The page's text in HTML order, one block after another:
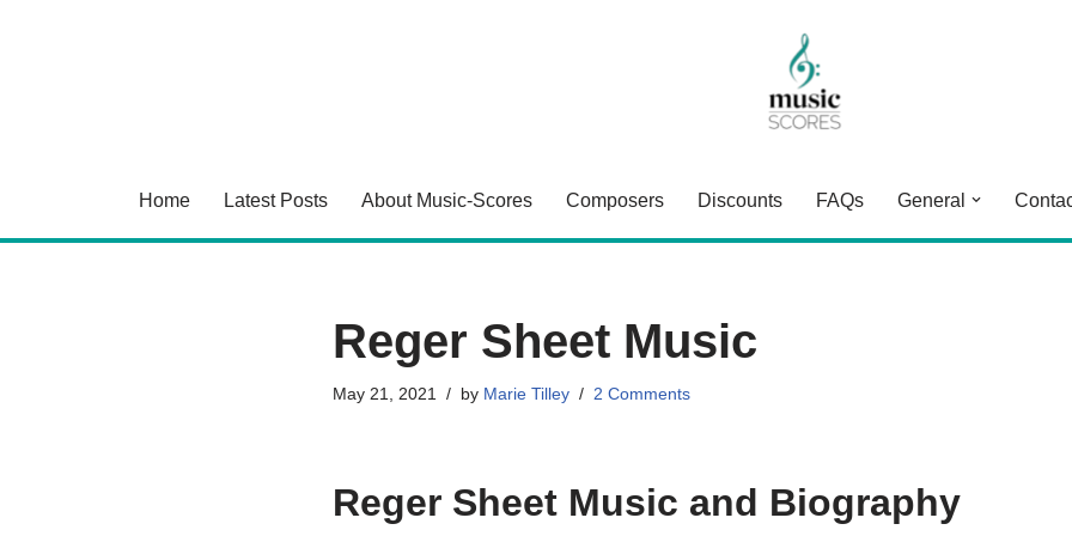
Home Latest Posts About Music-Scores Composers Discounts FAQs General
Reger Sheet Music
May 21, 2021 by Marie Tilley 2 Comments
Reger Sheet Music and Biography